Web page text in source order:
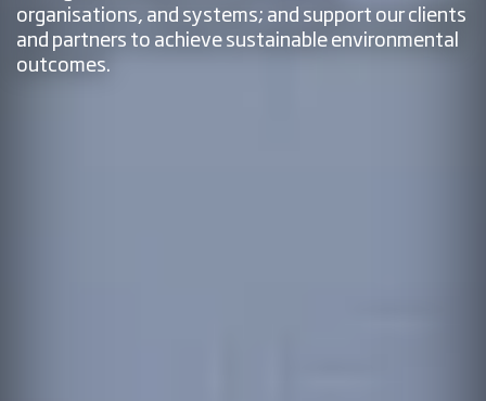
organisations, and systems; and support our clients
and partners to achieve sustainable environmental
outcomes.